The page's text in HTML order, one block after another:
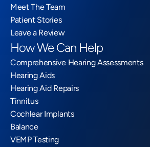
Meet The Team
Patient Stories
Leave a Review
How We Can Help
Comprehensive Hearing Assessments
Hearing Aids
Hearing Aid Repairs
Tinnitus
Cochlear Implants
Balance
VEMP Testing